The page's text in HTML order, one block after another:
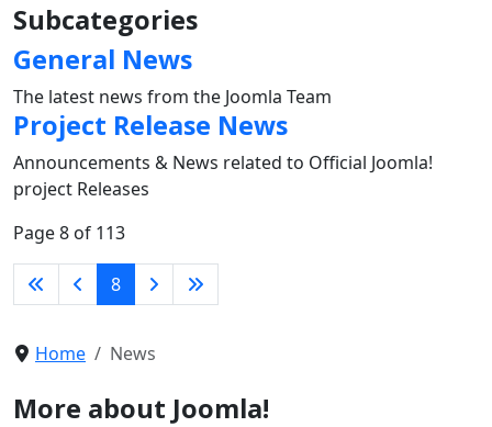
Subcategories
General News
The latest news from the Joomla Team
Project Release News
Announcements & News related to Official Joomla!
project Releases
Page 8 of 113
8
Home News
More about Joomla!